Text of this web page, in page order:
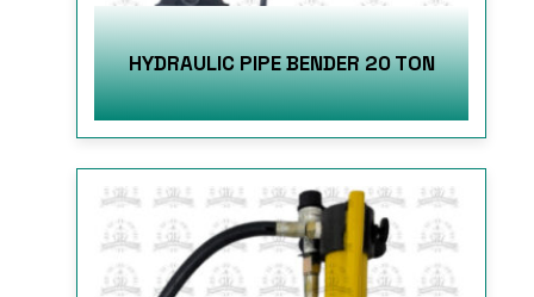
HYDRAULIC PIPE BENDER 20 TON